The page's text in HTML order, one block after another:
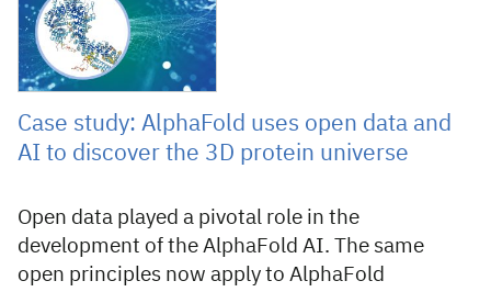
Case study: AlphaFold uses open data and
AI to discover the 3D protein universe
Open data played a pivotal role in the
development of the AlphaFold AI. The same
open principles now apply to AlphaFold